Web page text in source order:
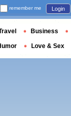
remember me Login
Business
Love & Sex